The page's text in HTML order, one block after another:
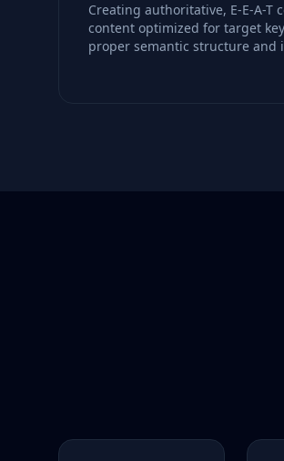
Creating authoritative, E-E-A-T
content optimized for target
proper semantic structure and